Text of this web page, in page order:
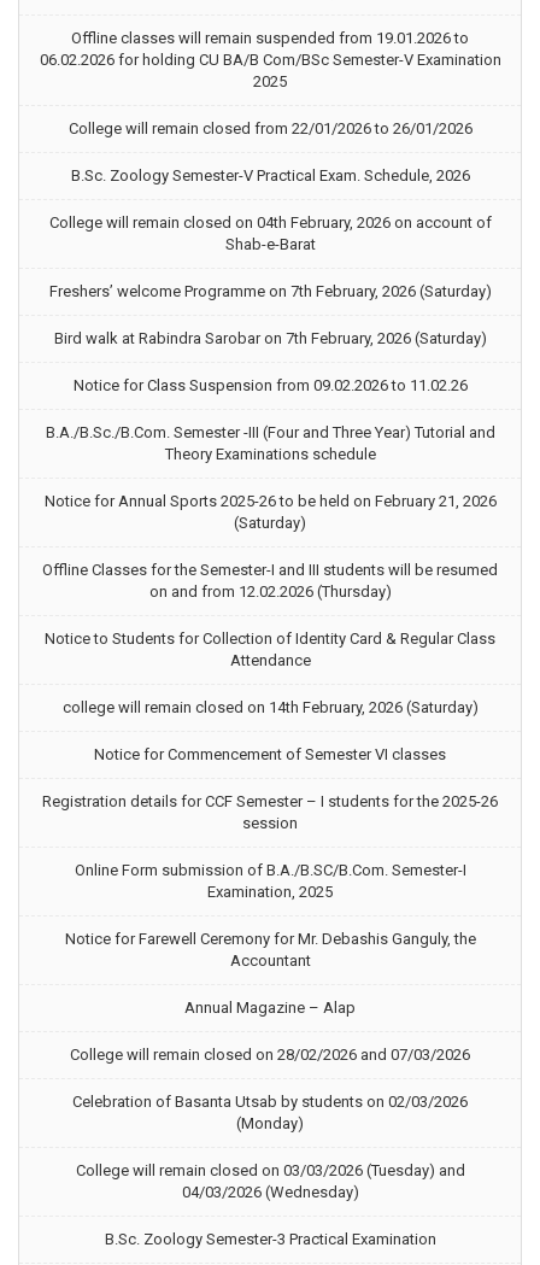
Offline classes will remain suspended from 19.01.2026 to
06.02.2026 for holding CU BA/B Com/BSc Semester-V Examination
2025
College will remain closed from 22/01/2026 to 26/01/2026
B.Sc. Zoology Semester-V Practical Exam. Schedule, 2026
College will remain closed on 04th February, 2026 on account of
Shab-e-Barat
Freshers’ welcome Programme on 7th February, 2026 (Saturday)
Bird walk at Rabindra Sarobar on 7th February, 2026 (Saturday)
Notice for Class Suspension from 09.02.2026 to 11.02.26
B.A./B.Sc./B.Com. Semester -III (Four and Three Year) Tutorial and
Theory Examinations schedule
Notice for Annual Sports 2025-26 to be held on February 21, 2026
(Saturday)
Offline Classes for the Semester-I and III students will be resumed
on and from 12.02.2026 (Thursday)
Notice to Students for Collection of Identity Card & Regular Class
Attendance
college will remain closed on 14th February, 2026 (Saturday)
Notice for Commencement of Semester VI classes
Registration details for CCF Semester – I students for the 2025-26
session
Online Form submission of B.A./B.SC/B.Com. Semester-I
Examination, 2025
Notice for Farewell Ceremony for Mr. Debashis Ganguly, the
Accountant
Annual Magazine – Alap
College will remain closed on 28/02/2026 and 07/03/2026
Celebration of Basanta Utsab by students on 02/03/2026
(Monday)
College will remain closed on 03/03/2026 (Tuesday) and
04/03/2026 (Wednesday)
B.Sc. Zoology Semester-3 Practical Examination